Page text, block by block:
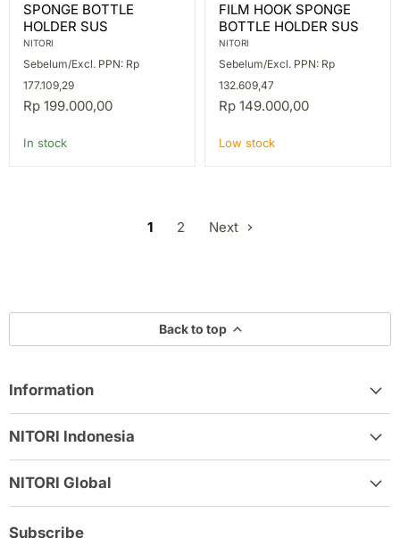
BOTTLE
HOLDER
SUS
SPONGE BOTTLE
HOLDER SUS
NITORI
Sebelum/Excl. PPN: Rp
177.109,29
Rp 199.000,00
In stock
HOOK
SPONGE
BOTTLE
SUS
FILM HOOK SPONGE
BOTTLE HOLDER SUS
NITORI
Sebelum/Excl. PPN: Rp
132.609,47
Rp 149.000,00
Low stock
1 2 Next
Back to top
Information
NITORI Indonesia
NITORI Global
Subscribe